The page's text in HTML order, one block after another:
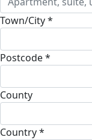
Town/City *
Postcode *
County
Country *